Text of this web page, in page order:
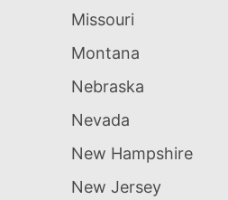
Missouri
Montana
Nebraska
Nevada
New Hampshire
New Jersey